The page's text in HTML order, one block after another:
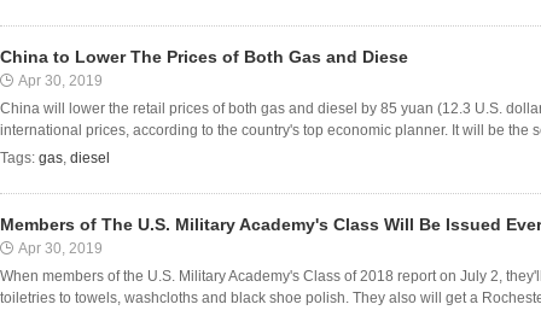
China to Lower The Prices of Both Gas and Diese
Apr 30, 2019
China will lower the retail prices of both gas and diesel by 85 yuan (12.3 U.S.
international prices, according to the country's top economic planner. It will be the
Tags: gas, diesel
Members of The U.S. Military Academy's Class Will Be Issued
Apr 30, 2019
When members of the U.S. Military Academy's Class of 2018 report on July 2,
toiletries to towels, washcloths and black shoe polish. They also will get a